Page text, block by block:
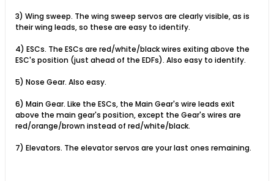
3) Wing sweep. The wing sweep servos are clearly visible, as is
their wing leads, so these are easy to identify.
4) ESCs. The ESCs are red/white/black wires exiting above the
ESC's position (just ahead of the EDFs). Also easy to identify.
5) Nose Gear. Also easy.
6) Main Gear. Like the ESCs, the Main Gear's wire leads exit
above the main gear's position, except the Gear's wires are
red/orange/brown instead of red/white/black.
7) Elevators. The elevator servos are your last ones remaining.